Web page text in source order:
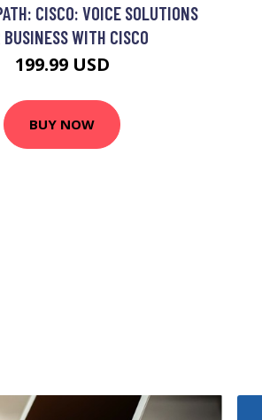
CISCO: VOICE SOLUTIONS
BUSINESS WITH CISCO
199.99 USD
BUY NOW